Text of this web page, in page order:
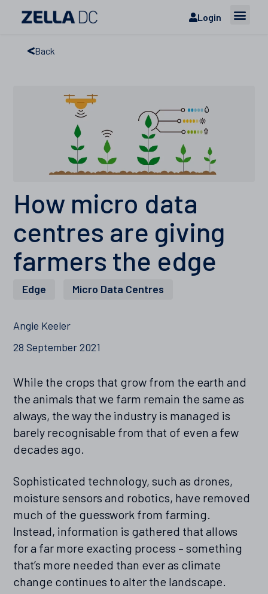
Login
Back
How micro data
centres are giving
farmers the edge
Edge Micro Data Centres
Angie Keeler
28 September 2021
While the crops that grow from the earth and
the animals that we farm remain the same as
always, the way the industry is managed is
barely recognisable from that of even a few
decades ago.
Sophisticated technology, such as drones,
moisture sensors and robotics, have removed
much of the guesswork from farming.
Instead, information is gathered that allows
for a far more exacting process – something
that’s more needed than ever as climate
change continues to alter the landscape.